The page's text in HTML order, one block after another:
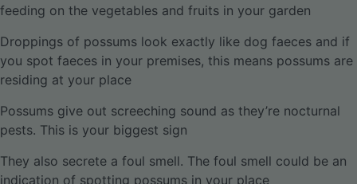
feeding on the vegetables and fruits in your garden
Droppings of possums look exactly like dog faeces and if
you spot faeces in your premises, this means possums are
residing at your place
Possums give out screeching sound as they’re nocturnal
pests. This is your biggest sign
They also secrete a foul smell. The foul smell could be an
indication of spotting possums in your place